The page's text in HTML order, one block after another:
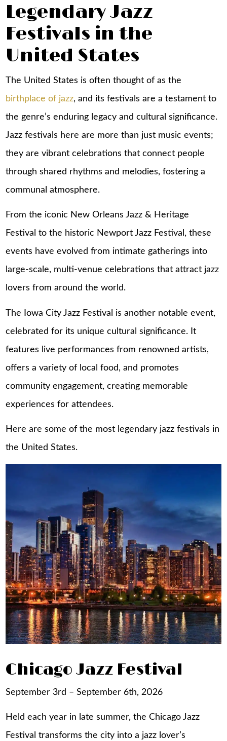
Legendary Jazz
Festivals in the
United States
The United States is often thought of as the
birthplace of jazz, and its festivals are a testament to
the genre’s enduring legacy and cultural significance.
Jazz festivals here are more than just music events;
they are vibrant celebrations that connect people
through shared rhythms and melodies, fostering a
communal atmosphere.
From the iconic New Orleans Jazz & Heritage
Festival to the historic Newport Jazz Festival, these
events have evolved from intimate gatherings into
large-scale, multi-venue celebrations that attract jazz
lovers from around the world.
The Iowa City Jazz Festival is another notable event,
celebrated for its unique cultural significance. It
features live performances from renowned artists,
offers a variety of local food, and promotes
community engagement, creating memorable
experiences for attendees.
Here are some of the most legendary jazz festivals in
the United States.
Chicago Jazz Festival
September 3rd – September 6th, 2026
Held each year in late summer, the Chicago Jazz
Festival transforms the city into a jazz lover’s